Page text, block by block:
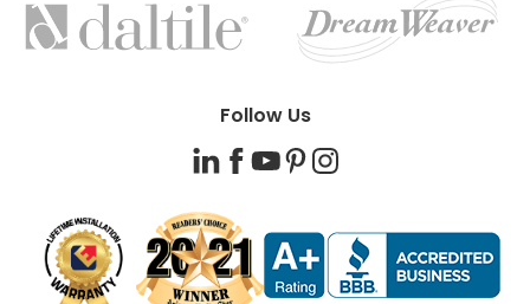
BRANDS
Follow Us
LinkedIn
Facebook
YouTube
PinterestInstagram